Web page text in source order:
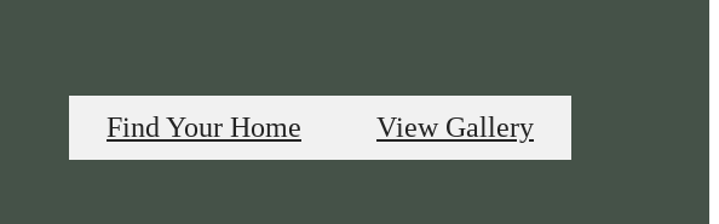
Find Your Home View Gallery